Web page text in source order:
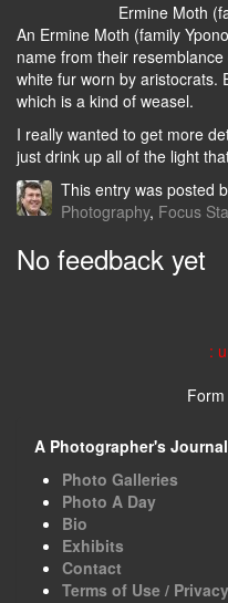
Ermine Moth
An Ermine Moth (family
name from their
white fur worn by aristocrats.
which is a kind of weasel.
I really wanted to get more
just drink up all of the light
This entry was posted
Photography, Focus
No feedback yet
:
A Photographer's Journal
Photo Galleries
Photo A Day
Bio
Exhibits
Contact
Terms of Use /